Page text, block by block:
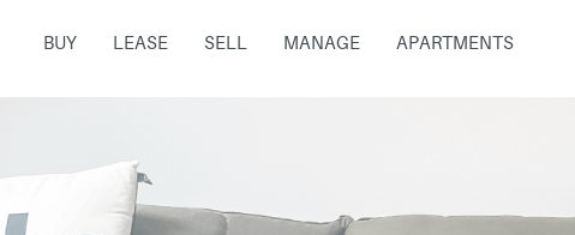
BUY LEASE SELL MANAGE APARTMENTS